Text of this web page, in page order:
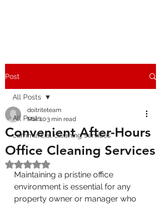
Post
All Posts
commercial cleaning services
All Posts
Convenient After-Hours
Office Cleaning Services
doitriteteam
Mar 103 min read
Rated NaN out of 5 stars.
Maintaining a pristine office
environment is essential for any
property owner or manager who